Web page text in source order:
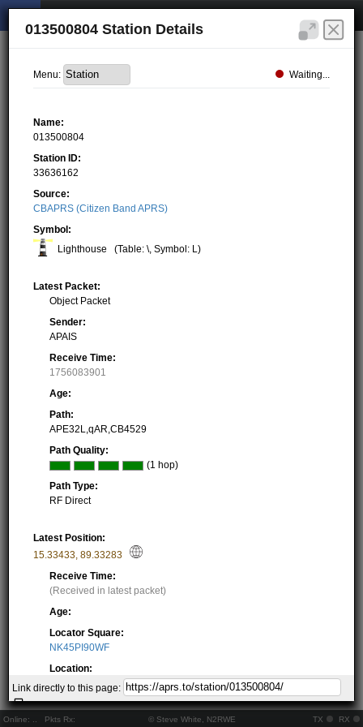
Online: Pkts Rx: © Steve White, N2RWE TX RX
013500804 Station Details
Menu: Waiting...
Name:
013500804
Station ID:
33636162
Source:
CBAPRS (Citizen Band APRS)
Symbol:
Lighthouse
(Table: \, Symbol: L)
Latest Packet:
Object Packet
Sender:
APAIS
Receive Time:
1756083901
Age:
Path:
APE32L,qAR,CB4529
Path Quality:
(1 hop)
Path Type:
RF Direct
Latest Position:
15.33433 ,89.33283
Receive Time:
(Received in latest packet)
Age:
Locator Square:
NK45PI90WF
Location:
Resolving...
Local Time:
Resolving...
Link directly to this page: